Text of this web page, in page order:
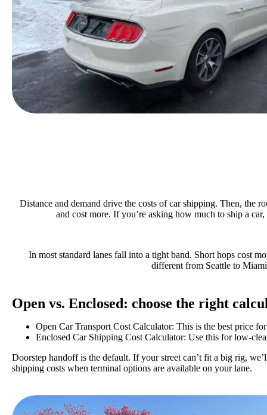
Distance and demand drive the costs of car shipping. Then, the
and cost more. If you’re asking how much to ship a
In most standard lanes fall into a tight band. Short hops cost
different from Seattle to
Open vs. Enclosed: choose the right
Open Car Transport Cost Calculator: This is the best price
Enclosed Car Shipping Cost Calculator: Use this for low-
Doorstep handoff is the default. If your street can’t fit a big rig,
shipping costs when terminal options are available on your lane.